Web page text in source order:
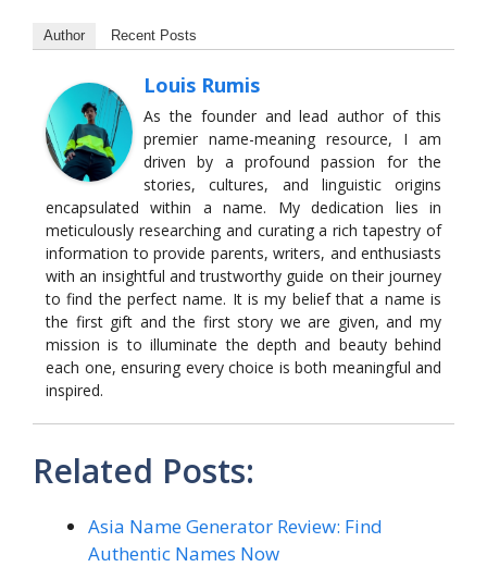
Author Recent Posts
Louis Rumis
As the founder and lead author of this
premier name-meaning resource, I am
driven by a profound passion for the
stories, cultures, and linguistic origins
encapsulated within a name. My dedication lies in
meticulously researching and curating a rich tapestry of
information to provide parents, writers, and enthusiasts
with an insightful and trustworthy guide on their journey
to find the perfect name. It is my belief that a name is
the first gift and the first story we are given, and my
mission is to illuminate the depth and beauty behind
each one, ensuring every choice is both meaningful and
inspired.
Related Posts:
Asia Name Generator Review: Find
Authentic Names Now